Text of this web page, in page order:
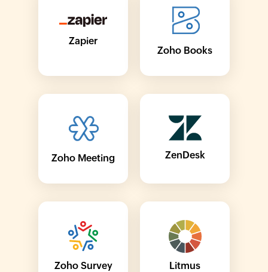
Zapier
Zoho Books
Zoho Meeting ZenDesk
Zoho Survey Litmus